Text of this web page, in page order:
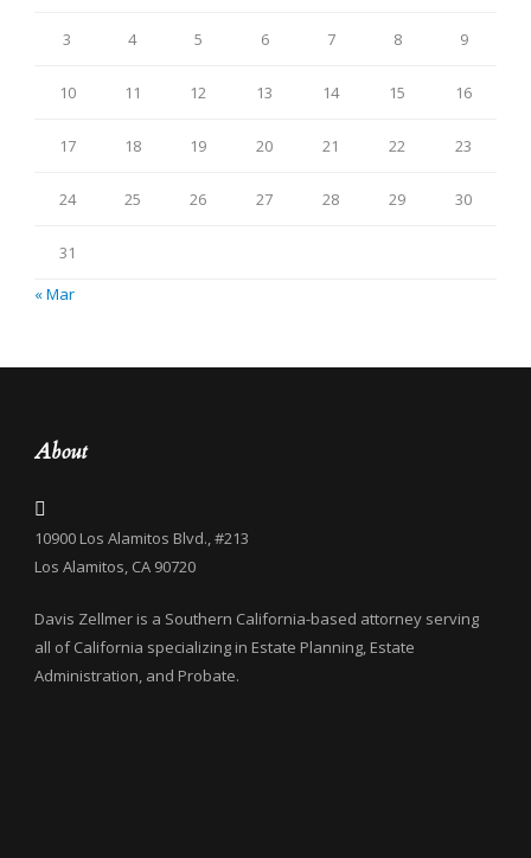
3 4 5 6 7 8 9
10 11 12 13 14 15 16
17 18 19 20 21 22 23
24 25 26 27 28 29 30
31
« Mar
About
10900 Los Alamitos Blvd., #213
Los Alamitos, CA 90720
Davis Zellmer is a Southern California-based attorney serving
all of California specializing in Estate Planning, Estate
Administration, and Probate.